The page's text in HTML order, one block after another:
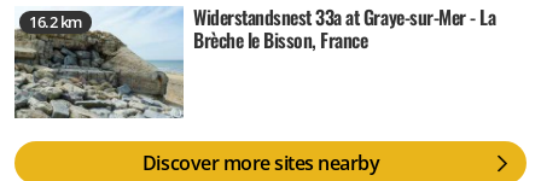
16.2 km Widerstandsnest 33a at Graye-sur-Mer - La
Brèche le Bisson, France
Discover more sites nearby